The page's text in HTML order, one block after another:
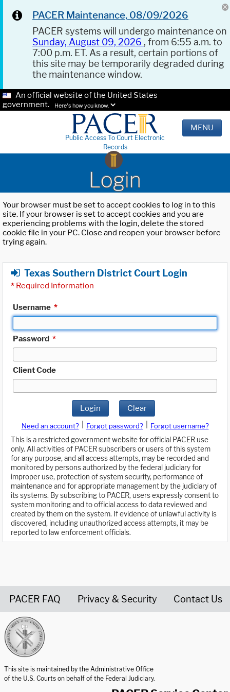
PACER Maintenance, 08/09/2026
PACER systems will undergo maintenance on
Sunday, August 09, 2026 , from 6:55 a.m. to
7:00 p.m. ET. As a result, certain portions of
this site may be temporarily degraded during
the maintenance window.
An official website of the United States
government.
Here's how you know.
Public Access To Court Electronic
Records
MENU
Login
Your browser must be set to accept cookies to log in to this
site. If your browser is set to accept cookies and you are
experiencing problems with the login, delete the stored
cookie file in your PC. Close and reopen your browser before
trying again.
Texas Southern District Court Login
* Required Information
Username *
Password *
Client Code
Login Clear
Need an account? Forgot password?
Forgot username?
This is a restricted government website for official PACER use
only. All activities of PACER subscribers or users of this system
for any purpose, and all access attempts, may be recorded and
monitored by persons authorized by the federal judiciary for
improper use, protection of system security, performance of
maintenance and for appropriate management by the judiciary of
its systems. By subscribing to PACER, users expressly consent to
system monitoring and to official access to data reviewed and
created by them on the system. If evidence of unlawful activity is
discovered, including unauthorized access attempts, it may be
reported to law enforcement officials.
PACER FAQ Privacy & Security Contact Us
This site is maintained by the Administrative Office
of the U.S. Courts on behalf of the Federal Judiciary.